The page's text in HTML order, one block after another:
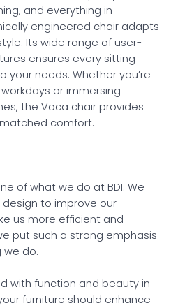
and everything in
engineered chair adapts
Its wide range of user-
ensures every sitting
your needs. Whether you’re
or immersing
the Voca chair provides
comfort.
of what we do at BDI. We
to improve our
us more efficient and
put such a strong emphasis
we do.
with function and beauty in
furniture should enhance